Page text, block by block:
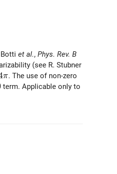
Bottiet al.,Phys. Rev. B
(see R. Stubner
/ 4 \pi
π. The use of non-zero
= 0
term. Applicable only to